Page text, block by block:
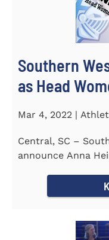
Southern
as Head
Mar 4, 2022 |
Central, SC –
announce Anna